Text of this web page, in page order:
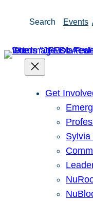
Search Events
Get